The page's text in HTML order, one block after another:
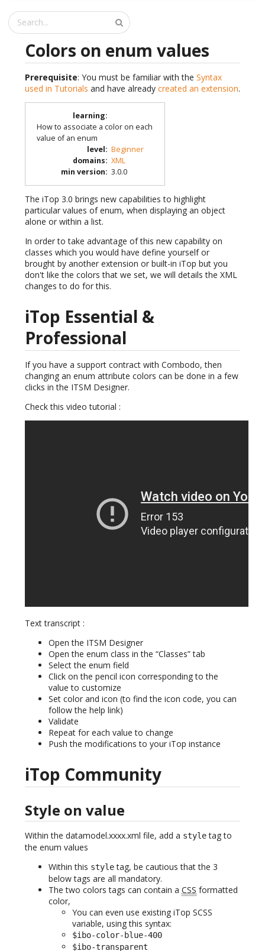
Colors on enum values
Prerequisite: You must be familiar with the Syntax
used in Tutorials and have already created an extension.
learning:
How to associate a color on each
value of an enum
level: Beginner
domains: XML
min version: 3.0.0
The iTop 3.0 brings new capabilities to highlight
particular values of enum, when displaying an object
alone or within a list.
In order to take advantage of this new capability on
classes which you would have define yourself or
brought by another extension or built-in iTop but you
don't like the colors that we set, we will details the XML
changes to do for this.
iTop Essential &
Professional
If you have a support contract with Combodo, then
changing an enum attribute colors can be done in a few
clicks in the ITSM Designer.
Check this video tutorial :
Text transcript :
Open the ITSM Designer
Open the enum class in the “Classes” tab
Select the enum field
Click on the pencil icon corresponding to the
value to customize
Set color and icon (to find the icon code, you can
follow the help link)
Validate
Repeat for each value to change
Push the modifications to your iTop instance
iTop Community
Style on value
Within the datamodel.xxxx.xml file, add a styletag to
the enum values
Within this styletag, be cautious that the 3
below tags are all mandatory.
The two colors tags can contain a CSS formatted
color,
You can even use existing iTop SCSS
variable, using this syntax:
$ibo-color-blue-400
$ibo-transparent